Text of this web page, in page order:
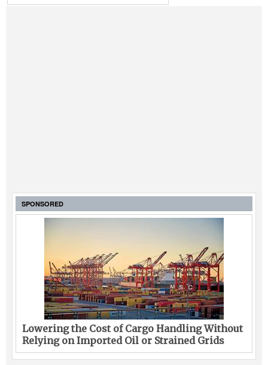
SPONSORED
Lowering the Cost of Cargo Handling Without
Relying on Imported Oil or Strained Grids